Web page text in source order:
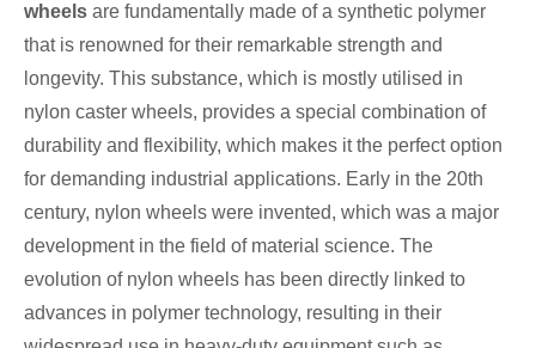
wheels are fundamentally made of a synthetic polymer
that is renowned for their remarkable strength and
longevity. This substance, which is mostly utilised in
nylon caster wheels, provides a special combination of
durability and flexibility, which makes it the perfect option
for demanding industrial applications. Early in the 20th
century, nylon wheels were invented, which was a major
development in the field of material science. The
evolution of nylon wheels has been directly linked to
advances in polymer technology, resulting in their